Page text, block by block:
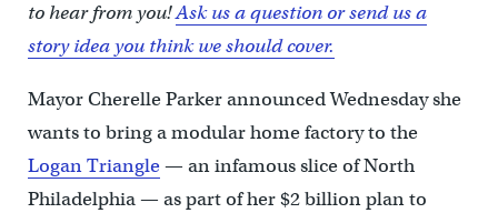
to hear from you!Ask us a question or send us a
story idea you think we should cover.
Mayor Cherelle Parker announced Wednesday she
wants to bring a modular home factory to the
Logan Triangle— an infamous slice of North
Philadelphia — as part of her $2 billion plan to